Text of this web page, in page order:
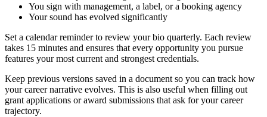
You sign with management, a label, or a booking agency
Your sound has evolved significantly
Set a calendar reminder to review your bio quarterly. Each review
takes 15 minutes and ensures that every opportunity you pursue
features your most current and strongest credentials.
Keep previous versions saved in a document so you can track how
your career narrative evolves. This is also useful when filling out
grant applications or award submissions that ask for your career
trajectory.